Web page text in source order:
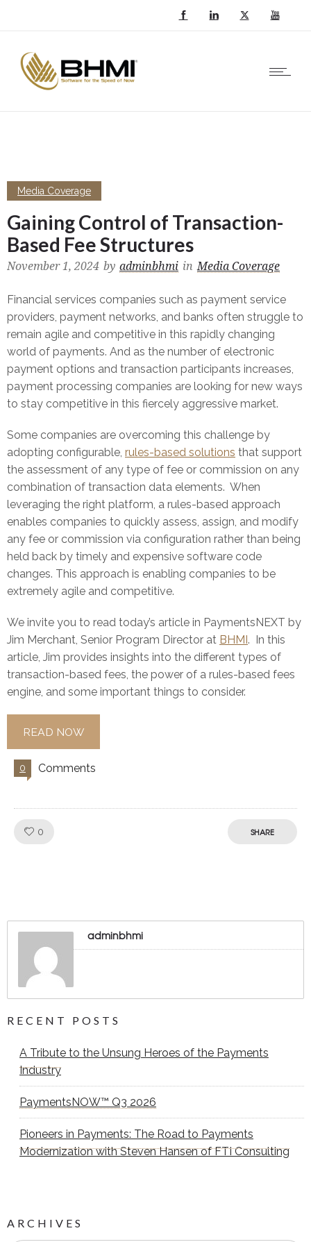
Media Coverage
Gaining Control of Transaction-
Based Fee Structures
November 1, 2024 by adminbhmi in Media Coverage
Financial services companies such as payment service
providers, payment networks, and banks often struggle to
remain agile and competitive in this rapidly changing
world of payments. And as the number of electronic
payment options and transaction participants increases,
payment processing companies are looking for new ways
to stay competitive in this fiercely aggressive market.
Some companies are overcoming this challenge by
adopting configurable, rules-based solutions that support
the assessment of any type of fee or commission on any
combination of transaction data elements. When
leveraging the right platform, a rules-based approach
enables companies to quickly assess, assign, and modify
any fee or commission via configuration rather than being
held back by timely and expensive software code
changes. This approach is enabling companies to be
extremely agile and competitive.
We invite you to read today’s article in PaymentsNEXT by
Jim Merchant, Senior Program Director at BHMI. In this
article, Jim provides insights into the different types of
transaction-based fees, the power of a rules-based fees
engine, and some important things to consider.
READ NOW
0 Comments
0 SHARE
adminbhmi
RECENT POSTS
A Tribute to the Unsung Heroes of the Payments
Industry
PaymentsNOW™ Q3 2026
Pioneers in Payments: The Road to Payments
Modernization with Steven Hansen of FTI Consulting
ARCHIVES